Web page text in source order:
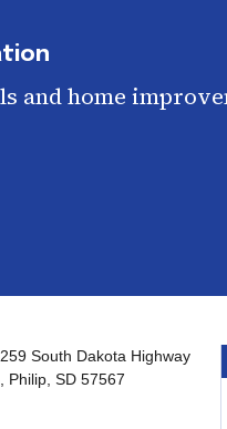
and home
South Dakota Highway
Philip, SD 57567